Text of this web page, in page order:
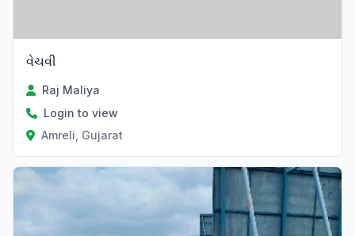
વેચવી
Raj Maliya
Login to view
Amreli, Gujarat